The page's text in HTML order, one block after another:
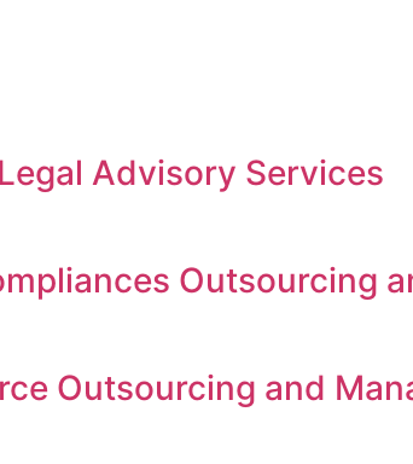
Advisory Services
Outsourcing
Outsourcing and